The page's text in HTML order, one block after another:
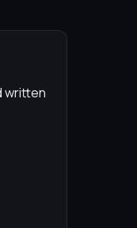
written